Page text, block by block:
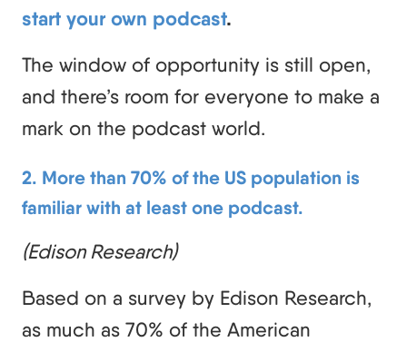
start your own podcast.
The window of opportunity is still open,
and there’s room for everyone to make a
mark on the podcast world.
2. More than 70% of the US population is
familiar with at least one podcast.
(Edison Research)
Based on a survey by Edison Research,
as much as 70% of the American